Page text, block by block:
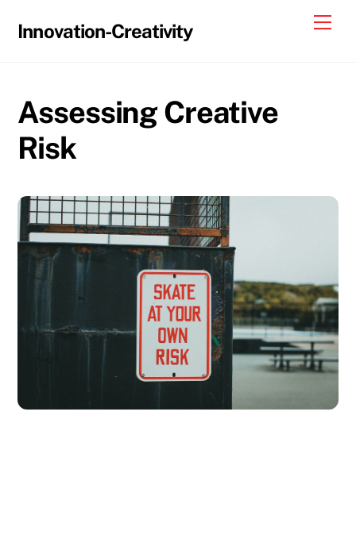
Innovation-Creativity
Assessing Creative
Risk